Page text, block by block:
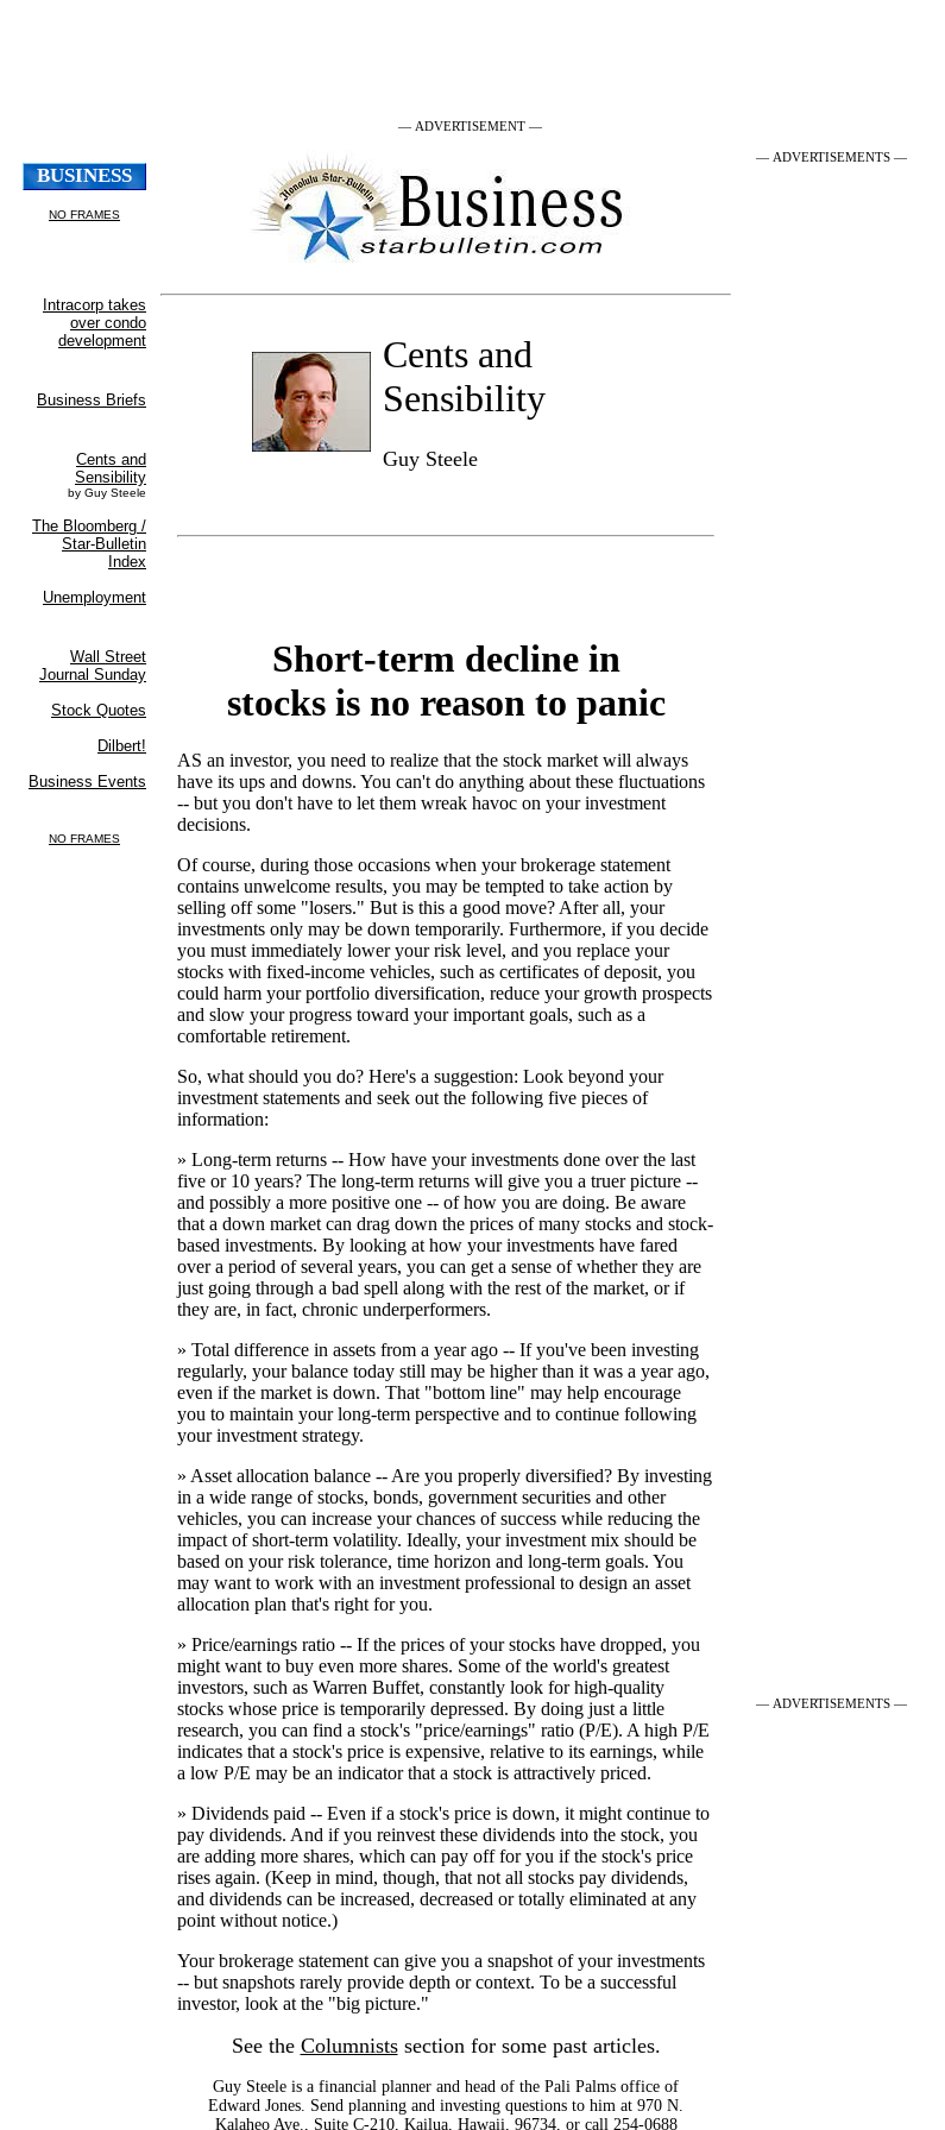
— ADVERTISEMENT —
Cents and
Sensibility
Guy Steele
Short-term decline in
stocks is no reason to panic
AS an investor, you need to realize that the stock market will always
have its ups and downs. You can't do anything about these fluctuations
-- but you don't have to let them wreak havoc on your investment
decisions.
Of course, during those occasions when your brokerage statement
contains unwelcome results, you may be tempted to take action by
selling off some "losers." But is this a good move? After all, your
investments only may be down temporarily. Furthermore, if you decide
you must immediately lower your risk level, and you replace your
stocks with fixed-income vehicles, such as certificates of deposit, you
could harm your portfolio diversification, reduce your growth prospects
and slow your progress toward your important goals, such as a
comfortable retirement.
So, what should you do? Here's a suggestion: Look beyond your
investment statements and seek out the following five pieces of
information:
» Long-term returns -- How have your investments done over the last
five or 10 years? The long-term returns will give you a truer picture --
and possibly a more positive one -- of how you are doing. Be aware
that a down market can drag down the prices of many stocks and stock-
based investments. By looking at how your investments have fared
over a period of several years, you can get a sense of whether they are
just going through a bad spell along with the rest of the market, or if
they are, in fact, chronic underperformers.
» Total difference in assets from a year ago -- If you've been investing
regularly, your balance today still may be higher than it was a year ago,
even if the market is down. That "bottom line" may help encourage
you to maintain your long-term perspective and to continue following
your investment strategy.
» Asset allocation balance -- Are you properly diversified? By investing
in a wide range of stocks, bonds, government securities and other
vehicles, you can increase your chances of success while reducing the
impact of short-term volatility. Ideally, your investment mix should be
based on your risk tolerance, time horizon and long-term goals. You
may want to work with an investment professional to design an asset
allocation plan that's right for you.
» Price/earnings ratio -- If the prices of your stocks have dropped, you
might want to buy even more shares. Some of the world's greatest
investors, such as Warren Buffet, constantly look for high-quality
stocks whose price is temporarily depressed. By doing just a little
research, you can find a stock's "price/earnings" ratio (P/E). A high P/E
indicates that a stock's price is expensive, relative to its earnings, while
a low P/E may be an indicator that a stock is attractively priced.
» Dividends paid -- Even if a stock's price is down, it might continue to
pay dividends. And if you reinvest these dividends into the stock, you
are adding more shares, which can pay off for you if the stock's price
rises again. (Keep in mind, though, that not all stocks pay dividends,
and dividends can be increased, decreased or totally eliminated at any
point without notice.)
Your brokerage statement can give you a snapshot of your investments
-- but snapshots rarely provide depth or context. To be a successful
investor, look at the "big picture."
See the Columnistssection for some past articles.
Guy Steele is a financial planner and head of the Pali Palms office of
Edward Jones. Send planning and investing questions to him at 970 N.
Kalaheo Ave., Suite C-210, Kailua, Hawaii, 96734, or call 254-0688
— ADVERTISEMENTS —
— ADVERTISEMENTS —